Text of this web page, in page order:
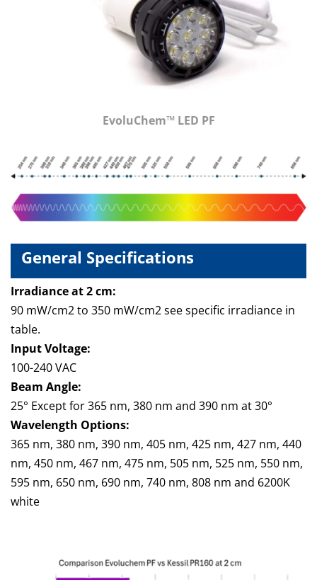
EvoluChem™ LED PF
General Specifications
Irradiance at 2 cm:
90 mW/cm2 to 350 mW/cm2 see specific irradiance in
table.
Input Voltage:
100-240 VAC
Beam Angle:
25° Except for 365 nm, 380 nm and 390 nm at 30°
Wavelength Options:
365 nm, 380 nm, 390 nm, 405 nm, 425 nm, 427 nm, 440
nm, 450 nm, 467 nm, 475 nm, 505 nm, 525 nm, 550 nm,
595 nm, 650 nm, 690 nm, 740 nm, 808 nm and 6200K
white